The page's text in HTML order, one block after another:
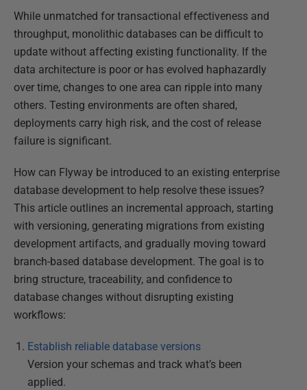
While unmatched for transactional effectiveness and
throughput, monolithic databases can be difficult to
update without affecting existing functionality. If the
data architecture is poor or has evolved haphazardly
over time, changes to one area can ripple into many
others. Testing environments are often shared,
deployments carry high risk, and the cost of release
failure is significant.
How can Flyway be introduced to an existing enterprise
database development to help resolve these issues?
This article outlines an incremental approach, starting
with versioning, generating migrations from existing
development artifacts, and gradually moving toward
branch-based database development. The goal is to
bring structure, traceability, and confidence to
database changes without disrupting existing
workflows:
Establish reliable database versions
Version your schemas and track what’s been
applied.